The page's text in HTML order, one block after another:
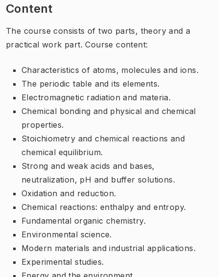
Content
The course consists of two parts, theory and a
practical work part. Course content:
Characteristics of atoms, molecules and ions.
The periodic table and its elements.
Electromagnetic radiation and materia.
Chemical bonding and physical and chemical
properties.
Stoichiometry and chemical reactions and
chemical equilibrium.
Strong and weak acids and bases,
neutralization, pH and buffer solutions.
Oxidation and reduction.
Chemical reactions: enthalpy and entropy.
Fundamental organic chemistry.
Environmental science.
Modern materials and industrial applications.
Experimental studies.